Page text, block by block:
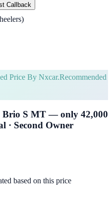
Callback
Price By Nxcar.Recommended
Brio S MT — only 42,000
· Second Owner
based on this price